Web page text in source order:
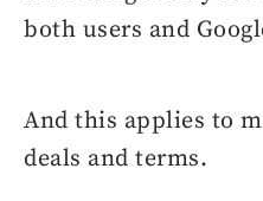
both users and
And this applies to
deals and terms.